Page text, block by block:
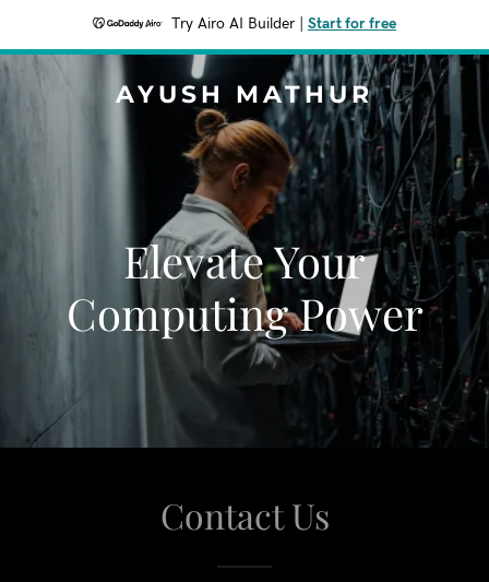
Try Airo AI Builder Start for free
AYUSH MATHUR
Elevate Your
Computing Power
Contact Us